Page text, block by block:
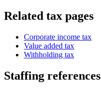
Related tax pages
Corporate income tax
Value added tax
Withholding tax
Staffing references